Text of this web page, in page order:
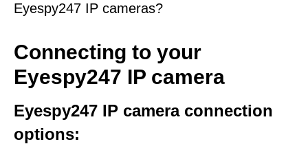
Eyespy247 IP cameras?
Connecting to your
Eyespy247 IP camera
Eyespy247 IP camera connection
options: